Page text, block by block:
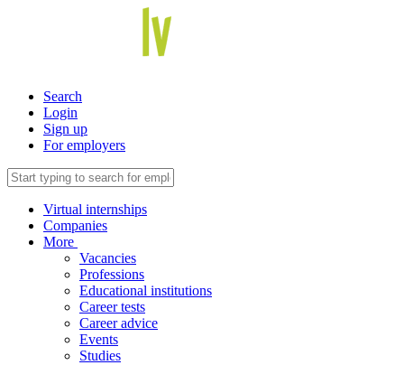
Search
Login
Sign up
For employers
Virtual internships
Companies
More
Vacancies
Professions
Educational institutions
Career tests
Career advice
Events
Studies